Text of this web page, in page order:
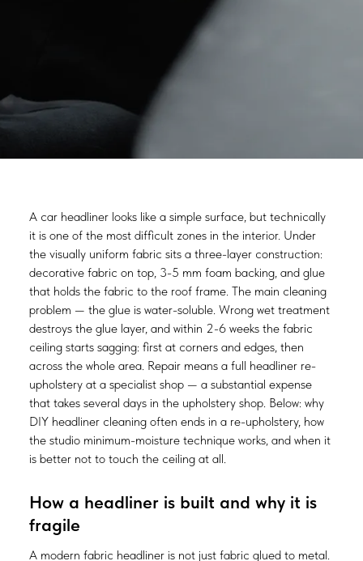
A car headliner looks like a simple surface, but technically
it is one of the most difficult zones in the interior. Under
the visually uniform fabric sits a three-layer construction:
decorative fabric on top, 3-5 mm foam backing, and glue
that holds the fabric to the roof frame. The main cleaning
problem — the glue is water-soluble. Wrong wet treatment
destroys the glue layer, and within 2-6 weeks the fabric
ceiling starts sagging: first at corners and edges, then
across the whole area. Repair means a full headliner re-
upholstery at a specialist shop — a substantial expense
that takes several days in the upholstery shop. Below: why
DIY headliner cleaning often ends in a re-upholstery, how
the studio minimum-moisture technique works, and when it
is better not to touch the ceiling at all.
How a headliner is built and why it is
fragile
A modern fabric headliner is not just fabric glued to metal.